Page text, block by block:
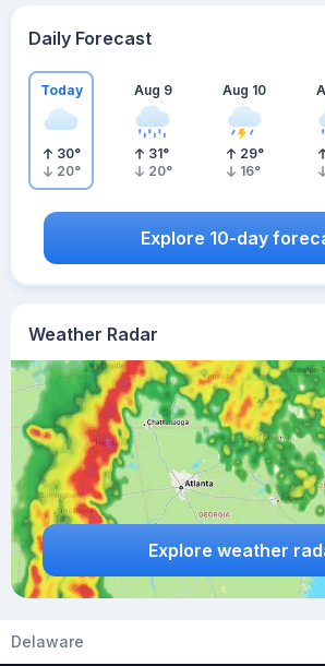
Weather Radar
Explore weather
Daily Forecast
Today
30°
20°
Aug 9
31°
20°
Aug 10
29°
16°
Explore 10-day
Delaware